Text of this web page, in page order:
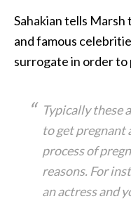
Sahakian tells Marsh
and famous
surrogate in order
Typically these
to get pregnant
process of
reasons. For
an actress and